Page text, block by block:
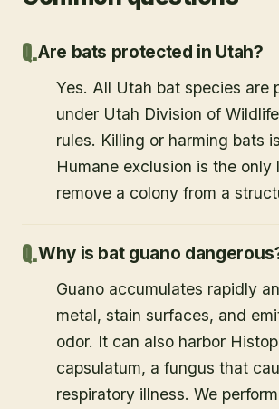
Are bats protected in Utah?
Yes. All Utah bat species are
under Utah Division of
rules. Killing or harming bats
Humane exclusion is the only
remove a colony from a
Why is bat guano
Guano accumulates rapidly
metal, stain surfaces, and
odor. It can also harbor
capsulatum, a fungus that
respiratory illness. We